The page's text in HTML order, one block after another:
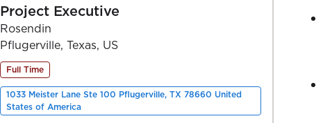
Project Executive
Rosendin
Pflugerville, Texas, US
Full Time
1033 Meister Lane Ste 100 Pflugerville, TX 78660 United
States of America